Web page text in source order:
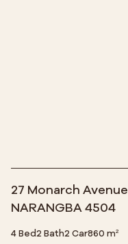
27 Monarch Avenue
NARANGBA 4504
4 Bed2 Bath2 Car860 m²